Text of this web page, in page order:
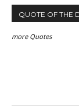
QUOTE OF THE
more Quotes